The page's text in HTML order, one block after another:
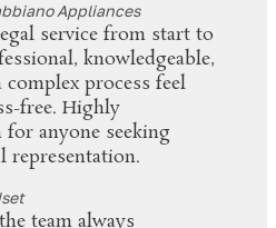
Appliances
service from start to
knowledgeable,
process feel
free. Highly
anyone seeking
representation.
team always